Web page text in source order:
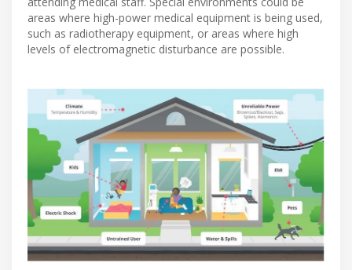
areas where high-power medical equipment is being used,
such as radiotherapy equipment, or areas where high
levels of electromagnetic disturbance are possible.